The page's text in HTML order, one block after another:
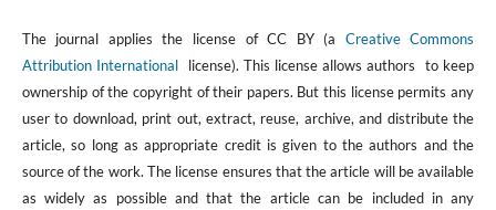
The journal applies the license of CC BY (a Creative Commons
Attribution International
license). This license allows authors to keep
ownership of the copyright of their papers. But this license permits any
user to download, print out, extract, reuse, archive, and distribute the
article, so long as appropriate credit is given to the authors and the
source of the work. The license ensures that the article will be available
as widely as possible and that the article can be included in any